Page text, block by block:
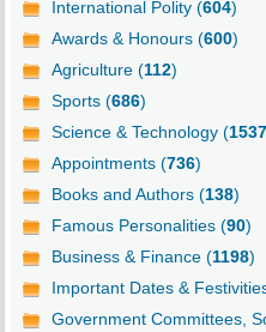
International Polity (604)
Awards & Honours (600)
Agriculture (112)
Sports (686)
Science & Technology (1537
Appointments (736)
Books and Authors (138)
Famous Personalities (90)
Business & Finance (1198)
Important Dates &
Government Committees,